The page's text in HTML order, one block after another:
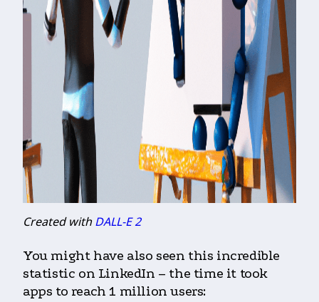
Created withDALL-E 2
You might have also seen this incredible
statistic on LinkedIn – the time it took
apps to reach 1 million users: